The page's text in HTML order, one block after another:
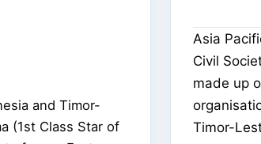
and Timor-
(1st Class Star of
Asia
Civil
made up
Timor-